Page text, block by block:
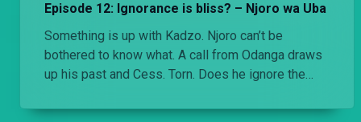
Episode 12: Ignorance is bliss? – Njoro wa Uba
Something is up with Kadzo. Njoro can’t be
bothered to know what. A call from Odanga draws
up his past and Cess. Torn. Does he ignore the
does he confront and know?